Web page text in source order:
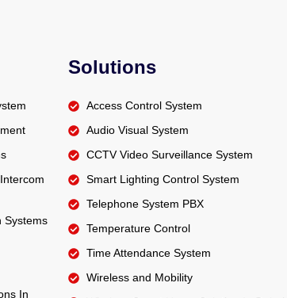
Systems
In
Solutions
Access Control System
Audio Visual System
CCTV Video Surveillance System
Smart Lighting Control System
Telephone System PBX
Temperature Control
Time Attendance System
Wireless and Mobility